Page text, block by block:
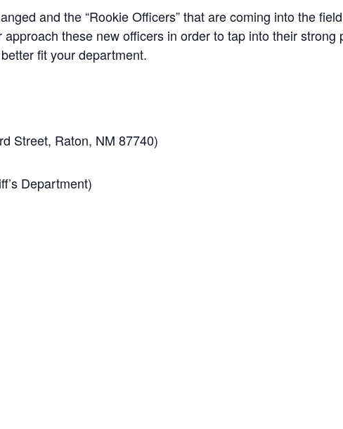
and the “Rookie Officers” that are coming into the
these new officers in order to tap into their strong
fit your department.
Street, Raton, NM 87740)
Department)